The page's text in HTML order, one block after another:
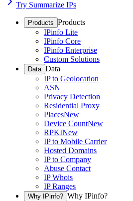
Try Summarize IPs
Products Products
IPinfo Lite
IPinfo Core
IPinfo Enterprise
Custom Solutions
Data Data
IP to Geolocation
ASN
Privacy Detection
Residential Proxy
PlacesNew
Device CountNew
RPKINew
IP to Mobile Carrier
Hosted Domains
IP to Company
Abuse Contact
IP Whois
IP Ranges
Why IPinfo? Why IPinfo?